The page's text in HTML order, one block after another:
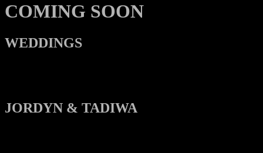
COMING SOON
WEDDINGS
JORDYN & TADIWA